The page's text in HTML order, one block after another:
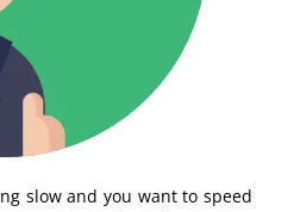
slow and you want to speed